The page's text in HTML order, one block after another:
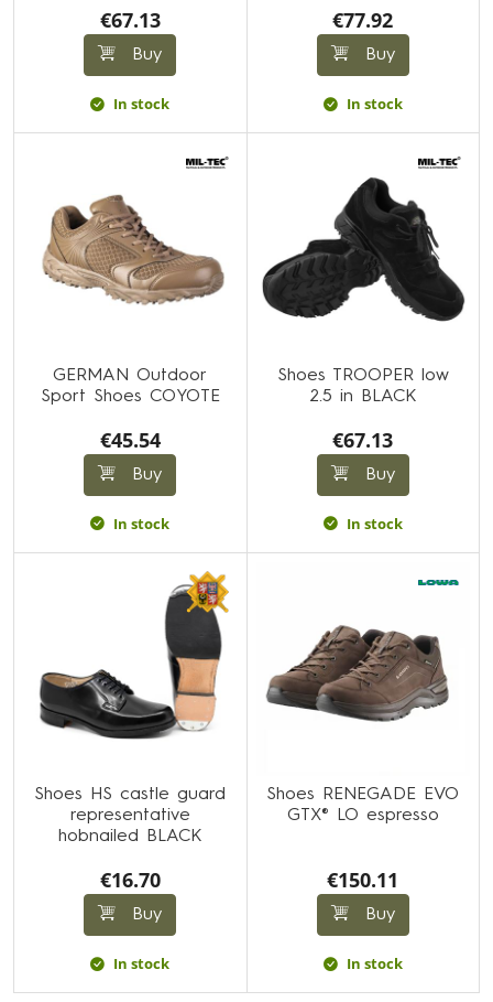
€67.13
Buy
In stock
€77.92
Buy
In stock
GERMAN Outdoor
Sport Shoes COYOTE
€45.54
Buy
In stock
Shoes TROOPER low
2.5 in BLACK
€67.13
Buy
In stock
Shoes HS castle guard
representative
hobnailed BLACK
€16.70
Buy
In stock
Shoes RENEGADE EVO
GTX® LO espresso
€150.11
Buy
In stock